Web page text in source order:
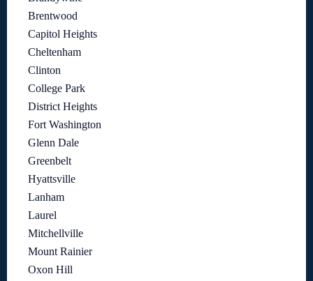
Brentwood
Capitol Heights
Cheltenham
Clinton
College Park
District Heights
Fort Washington
Glenn Dale
Greenbelt
Hyattsville
Lanham
Laurel
Mitchellville
Mount Rainier
Oxon Hill